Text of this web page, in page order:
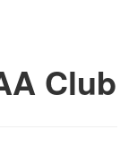
Club